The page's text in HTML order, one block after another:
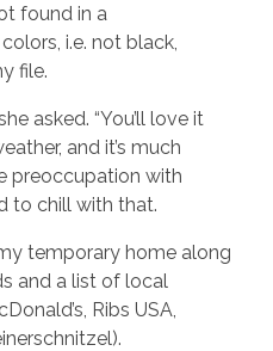
found in a
i.e. not black,
file.
asked. “You’ll love it
and it’s much
preoccupation with
to chill with that.
temporary home along
and a list of local
Ribs USA,